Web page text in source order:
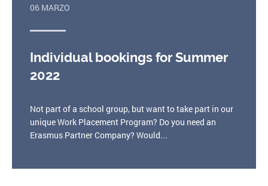
06 MARZO
Individual bookings for Summer
2022
Not part of a school group, but want to take part in our
unique Work Placement Program? Do you need an
Erasmus Partner Company? Would...